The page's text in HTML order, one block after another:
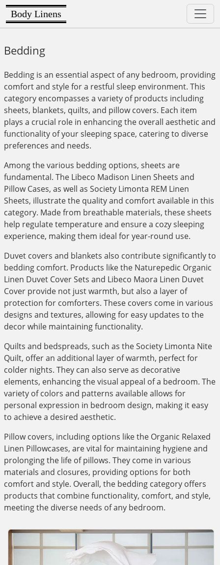
Body Linens
Bedding
Bedding is an essential aspect of any bedroom, providing
comfort and style for a restful sleep environment. This
category encompasses a variety of products including
sheets, blankets, quilts, and pillow covers. Each item
plays a crucial role in enhancing the overall aesthetic and
functionality of your sleeping space, catering to diverse
preferences and needs.
Among the various bedding options, sheets are
fundamental. The Libeco Madison Linen Sheets and
Pillow Cases, as well as Society Limonta REM Linen
Sheets, illustrate the quality and comfort available in this
category. Made from breathable materials, these sheets
help regulate temperature and ensure a cozy sleeping
experience, making them ideal for year-round use.
Duvet covers and blankets also contribute significantly to
bedding comfort. Products like the Naturepedic Organic
Linen Duvet Cover Sets and Libeco Maora Linen Duvet
Cover provide not just warmth, but also a layer of
protection for comforters. These covers come in various
designs and textures, allowing for easy updates to the
decor while maintaining functionality.
Quilts and bedspreads, such as the Society Limonta Nite
Quilt, offer an additional layer of warmth, perfect for
colder nights. They can also serve as decorative
elements, enhancing the visual appeal of a bedroom. The
variety of colors and patterns available allows for
personal expression in bedroom design, making it easy
to achieve a desired aesthetic.
Pillow covers, including options like the Organic Relaxed
Linen Pillowcases, are vital for maintaining hygiene and
prolonging the life of pillows. They come in various
materials and closures, providing options for both
comfort and style. Overall, the bedding category offers
products that combine functionality, comfort, and style,
meeting the diverse needs of any bedroom.